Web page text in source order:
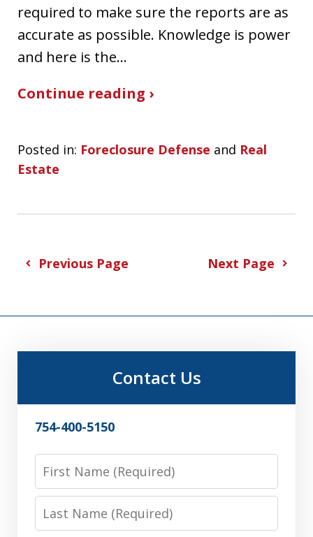
required to make sure the reports are as
accurate as possible. Knowledge is power
and here is the…
Continue reading ›
Posted in: Foreclosure Defense and Real
Estate
Previous Page Next Page
Contact Us
754-400-5150
First
Name
Last
Name